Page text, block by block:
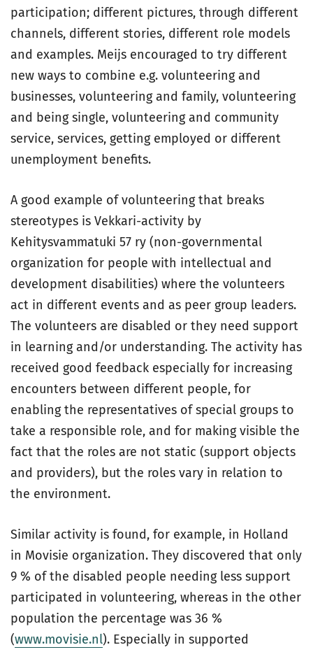
participation; different pictures, through different
channels, different stories, different role models
and examples. Meijs encouraged to try different
new ways to combine e.g. volunteering and
businesses, volunteering and family, volunteering
and being single, volunteering and community
service, services, getting employed or different
unemployment benefits.
A good example of volunteering that breaks
stereotypes is Vekkari-activity by
Kehitysvammatuki 57 ry (non-governmental
organization for people with intellectual and
development disabilities) where the volunteers
act in different events and as peer group leaders.
The volunteers are disabled or they need support
in learning and/or understanding. The activity has
received good feedback especially for increasing
encounters between different people, for
enabling the representatives of special groups to
take a responsible role, and for making visible the
fact that the roles are not static (support objects
and providers), but the roles vary in relation to
the environment.
Similar activity is found, for example, in Holland
in Movisie organization. They discovered that only
9 % of the disabled people needing less support
participated in volunteering, whereas in the other
population the percentage was 36 %
(www.movisie.nl). Especially in supported